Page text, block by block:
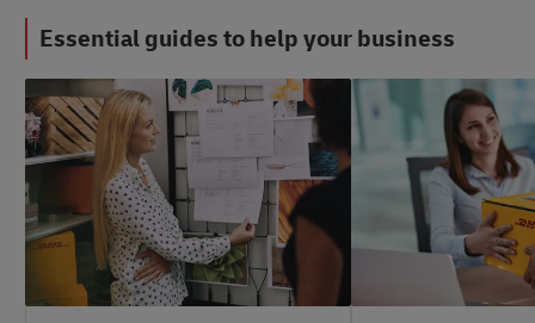
Essential guides to help your business
#LogisticsAdvice